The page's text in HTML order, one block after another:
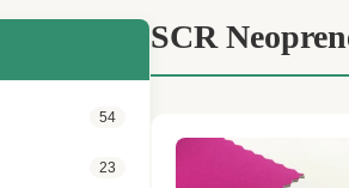
54
23
SCR